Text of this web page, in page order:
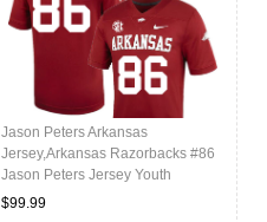
Jason Peters Arkansas
Jersey,Arkansas Razorbacks #86
Jason Peters Jersey Youth
College-Cardinal
$99.99